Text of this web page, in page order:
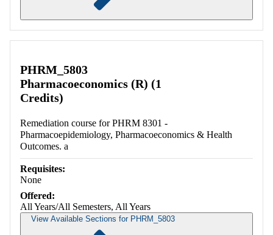
PHRM_5803
Pharmacoeconomics (R) (1
Credits)
Remediation course for PHRM 8301 -
Pharmacoepidemiology, Pharmacoeconomics & Health
Outcomes. a
Requisites:
None
Offered:
All Years/All Semesters, All Years
View Available Sections for PHRM_5803